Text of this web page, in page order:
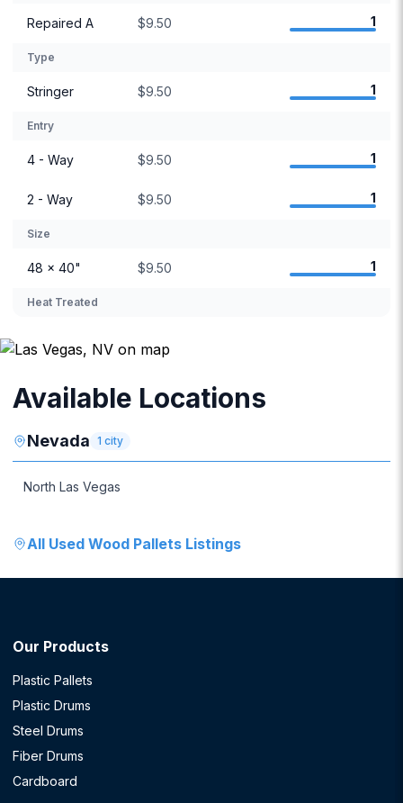
Repaired A $9.50 1
Type
Stringer $9.50 1
Entry
4 - Way $9.50 1
2 - Way $9.50 1
Size
48 × 40" $9.50 1
Heat Treated
Available Locations
Nevada 1 city
North Las Vegas
All Used Wood Pallets Listings
Our Products
Plastic Pallets
Plastic Drums
Steel Drums
Fiber Drums
Cardboard